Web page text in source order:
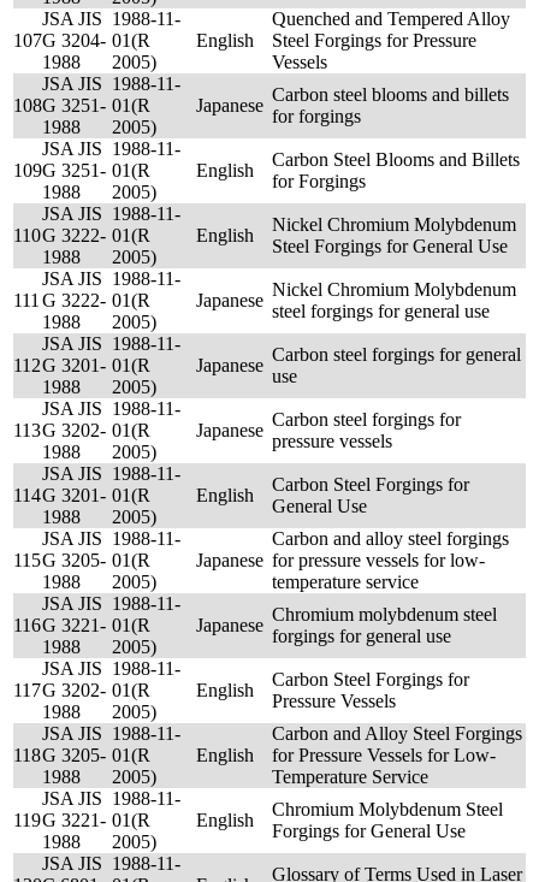
107
JSA JIS
G 3204-
1988
1988-11-
01(R
2005)
English
Quenched and Tempered Alloy
Steel Forgings for Pressure
Vessels
108
JSA JIS
G 3251-
1988
1988-11-
01(R
2005)
Japanese
Carbon steel blooms and billets
for forgings
109
JSA JIS
G 3251-
1988
1988-11-
01(R
2005)
English
Carbon Steel Blooms and Billets
for Forgings
110
JSA JIS
G 3222-
1988
1988-11-
01(R
2005)
English
Nickel Chromium Molybdenum
Steel Forgings for General Use
111
JSA JIS
G 3222-
1988
1988-11-
01(R
2005)
Japanese
Nickel Chromium Molybdenum
steel forgings for general use
112
JSA JIS
G 3201-
1988
1988-11-
01(R
2005)
Japanese
Carbon steel forgings for general
use
113
JSA JIS
G 3202-
1988
1988-11-
01(R
2005)
Japanese
Carbon steel forgings for
pressure vessels
114
JSA JIS
G 3201-
1988
1988-11-
01(R
2005)
English
Carbon Steel Forgings for
General Use
115
JSA JIS
G 3205-
1988
1988-11-
01(R
2005)
Japanese
Carbon and alloy steel forgings
for pressure vessels for low-
temperature service
116
JSA JIS
G 3221-
1988
1988-11-
01(R
2005)
Japanese
Chromium molybdenum steel
forgings for general use
117
JSA JIS
G 3202-
1988
1988-11-
01(R
2005)
English
Carbon Steel Forgings for
Pressure Vessels
118
JSA JIS
G 3205-
1988
1988-11-
01(R
2005)
English
Carbon and Alloy Steel Forgings
for Pressure Vessels for Low-
Temperature Service
119
JSA JIS
G 3221-
1988
1988-11-
01(R
2005)
English
Chromium Molybdenum Steel
Forgings for General Use
JSA JIS 1988-11-
Glossary of Terms Used in Laser